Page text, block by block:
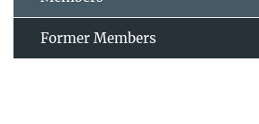
Former Members